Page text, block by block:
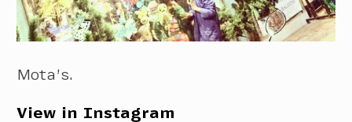
Mota’s.
View in Instagram